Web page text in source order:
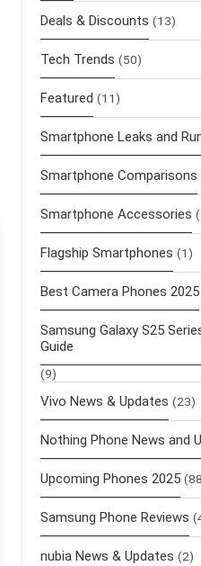
Deals & Discounts (13)
Tech Trends (50)
Featured (11)
Smartphone Leaks and
Smartphone Comparisons
Smartphone Accessories
Flagship Smartphones (1)
Best Camera Phones 2025
Samsung Galaxy S25
Guide
(9)
Vivo News & Updates (23)
Nothing Phone News and
Upcoming Phones 2025
Samsung Phone Reviews
nubia News & Updates (2)